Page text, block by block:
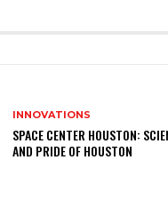
INNOVATIONS
SPACE CENTER HOUSTON:
AND PRIDE OF HOUSTON